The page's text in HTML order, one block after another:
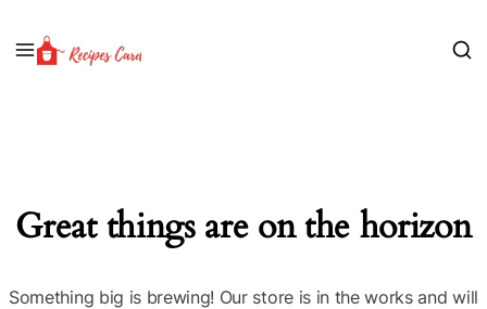
Great things are on the horizon
Something big is brewing! Our store is in the works and will